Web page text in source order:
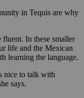
in Tequis are why
In these smaller
life and the Mexican
learning the language.
nice to talk with
says.